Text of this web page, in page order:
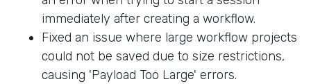
immediately after creating a workflow.
Fixed an issue where large workflow projects
could not be saved due to size restrictions,
causing 'Payload Too Large' errors.